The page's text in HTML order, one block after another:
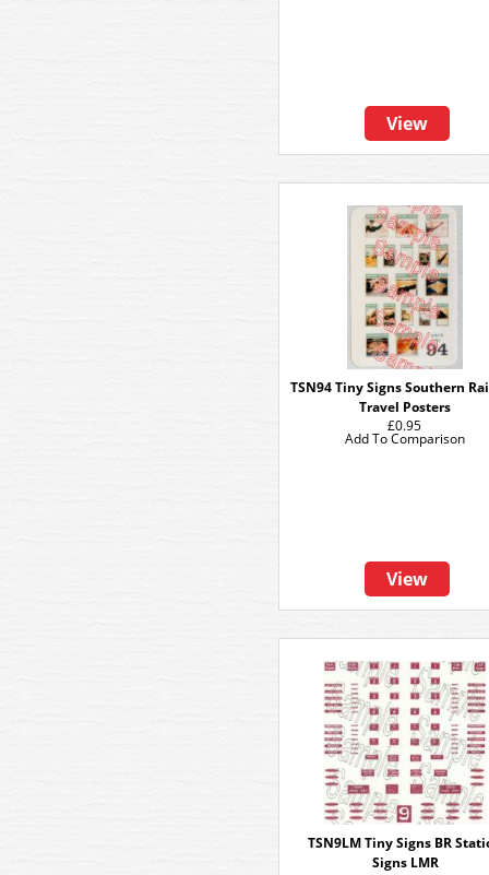
View
TSN94 Tiny Signs Southern
Travel Posters
£0.95
View
Add To Comparison
TSN9LM Tiny Signs BR
Signs LMR